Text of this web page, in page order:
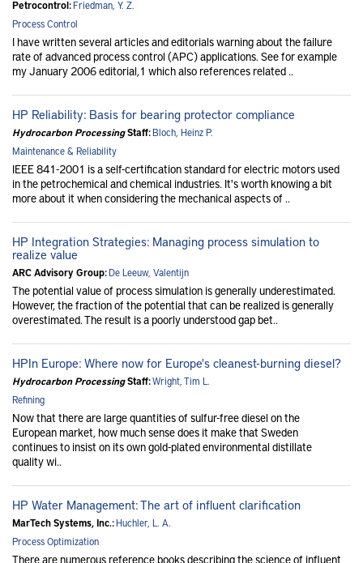
Petrocontrol:Friedman, Y. Z.
Process Control
I have written several articles and editorials warning about the failure
rate of advanced process control (APC) applications. See for example
my January 2006 editorial,1 which also references related ..
HP Reliability: Basis for bearing protector compliance
Hydrocarbon ProcessingStaff:Bloch, Heinz P.
Maintenance & Reliability
IEEE 841-2001 is a self-certification standard for electric motors used
in the petrochemical and chemical industries. It's worth knowing a bit
more about it when considering the mechanical aspects of ..
HP Integration Strategies: Managing process simulation to
realize value
ARC Advisory Group:De Leeuw, Valentijn
The potential value of process simulation is generally underestimated.
However, the fraction of the potential that can be realized is generally
overestimated. The result is a poorly understood gap bet..
HPIn Europe: Where now for Europe's cleanest-burning diesel?
Hydrocarbon ProcessingStaff:Wright, Tim L.
Refining
Now that there are large quantities of sulfur-free diesel on the
European market, how much sense does it make that Sweden
continues to insist on its own gold-plated environmental distillate
quality wi..
HP Water Management: The art of influent clarification
MarTech Systems, Inc.:Huchler, L. A.
Process Optimization
There are numerous reference books describing the science of influent